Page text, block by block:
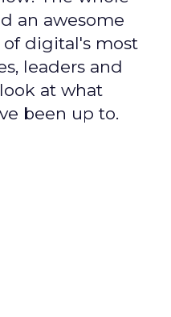
an awesome
digital's most
leaders and
at what
been up to.